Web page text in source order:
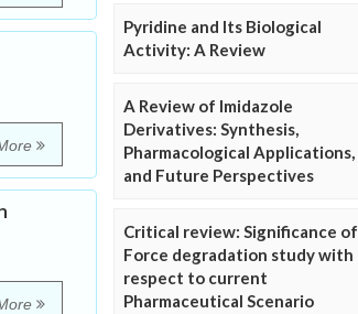
Pyridine and Its Biological
Activity: A Review
A Review of Imidazole
Derivatives: Synthesis,
Pharmacological Applications,
and Future Perspectives
Critical review: Significance of
Force degradation study with
respect to current
Pharmaceutical Scenario